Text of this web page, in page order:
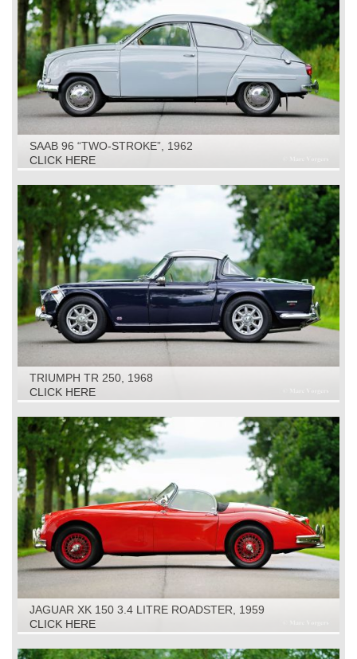
SAAB 96 “TWO-STROKE”, 1962
CLICK HERE
TRIUMPH TR 250, 1968
CLICK HERE
JAGUAR XK 150 3.4 LITRE ROADSTER, 1959
CLICK HERE